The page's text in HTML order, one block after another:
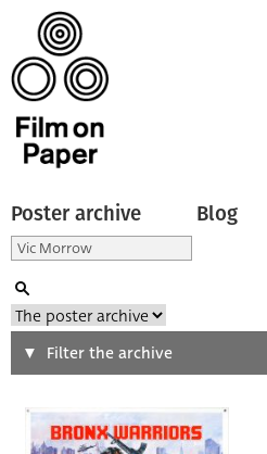
Poster archive Blog
Search
Type of poster
Filter the archive